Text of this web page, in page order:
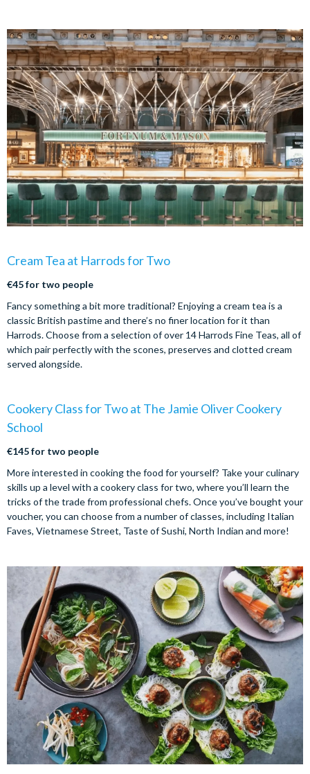
Cream Tea at Harrods for Two
€45 for two people
Fancy something a bit more traditional? Enjoying a cream tea is a
classic British pastime and there’s no finer location for it than
Harrods. Choose from a selection of over 14 Harrods Fine Teas, all of
which pair perfectly with the scones, preserves and clotted cream
served alongside.
Cookery Class for Two at The Jamie Oliver Cookery
School
€145 for two people
More interested in cooking the food for yourself? Take your culinary
skills up a level with a cookery class for two, where you’ll learn the
tricks of the trade from professional chefs. Once you’ve bought your
voucher, you can choose from a number of classes, including Italian
Faves, Vietnamese Street, Taste of Sushi, North Indian and more!